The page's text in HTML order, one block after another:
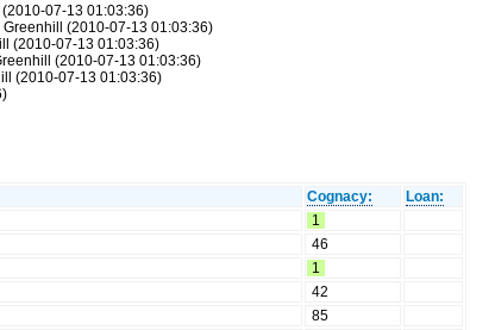
07-13 01:03:36)
(2010-07-13 01:03:36)
(2010-07-13 01:03:36)
(2010-07-13 01:03:36)
(2010-07-13 01:03:36)
Cognacy:
Loan:
1
46
1
42
85